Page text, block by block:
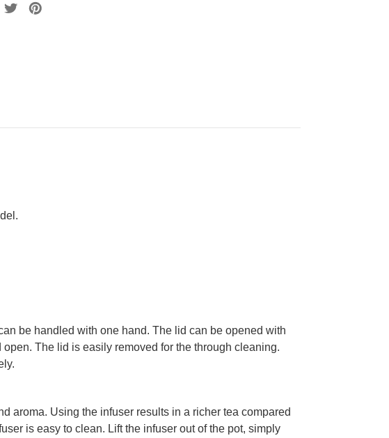
be handled with one hand. The lid can be opened with
The lid is easily removed for the through cleaning.
aroma. Using the infuser results in a richer tea compared
is easy to clean. Lift the infuser out of the pot, simply